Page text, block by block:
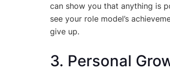
can show you that anything is
see your role model’s
give up.
3. Personal